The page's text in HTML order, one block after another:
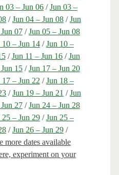
03 – Jun 06/Jun 03 –
/Jun 04 – Jun 08/Jun
07/Jun 05 – Jun 08
10 – Jun 14/Jun 10 –
/Jun 11 – Jun 16/Jun
15/Jun 17 – Jun 20
17 – Jun 22 /Jun 18 –
/Jun 19 – Jun 21 /Jun
27/Jun 24 – Jun 28
25 – Jun 29/Jun 25 –
/Jun 26 – Jun 29/
more dates available
experiment on your